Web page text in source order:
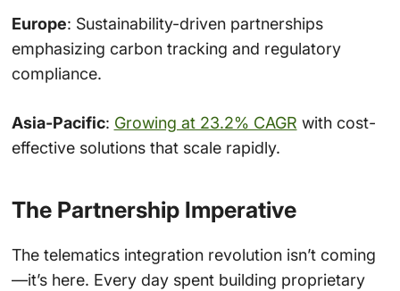
Europe: Sustainability-driven partnerships
emphasizing carbon tracking and regulatory
compliance.
Asia-Pacific: Growing at 23.2% CAGR with cost-
effective solutions that scale rapidly.
The Partnership Imperative
The telematics integration revolution isn’t coming
—it’s here. Every day spent building proprietary